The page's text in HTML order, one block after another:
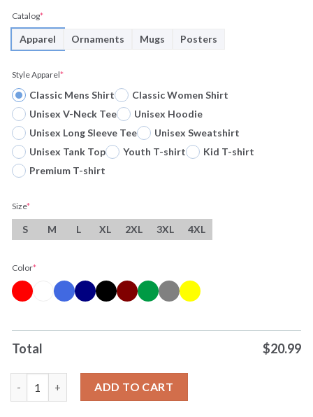
Catalog*
Apparel Ornaments Mugs Posters
Style Apparel*
Classic Mens Shirt
Classic Women Shirt
Unisex V-Neck Tee
Unisex Hoodie
Unisex Long Sleeve Tee
Unisex Sweatshirt
Unisex Tank Top
Youth T-shirt
Kid T-shirt
Premium T-shirt
Size*
S M L XL 2XL 3XL 4XL
Color*
Total $20.99
ADD TO CART